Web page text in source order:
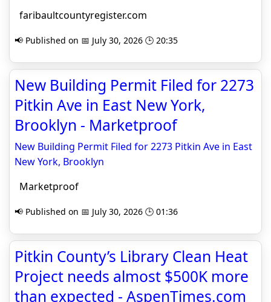
faribaultcountyregister.com
📢 Published on 📅 July 30, 2026 🕒 20:35
New Building Permit Filed for 2273
Pitkin Ave in East New York,
Brooklyn - Marketproof
New Building Permit Filed for 2273 Pitkin Ave in East
New York, Brooklyn
Marketproof
📢 Published on 📅 July 30, 2026 🕒 01:36
Pitkin County’s Library Clean Heat
Project needs almost $500K more
than expected - AspenTimes.com